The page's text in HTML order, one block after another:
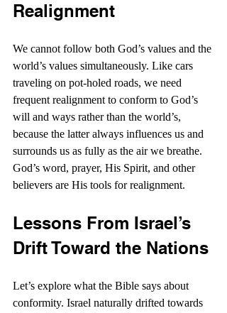
Realignment
We cannot follow both God’s values and the
world’s values simultaneously. Like cars
traveling on pot-holed roads, we need
frequent realignment to conform to God’s
will and ways rather than the world’s,
because the latter always influences us and
surrounds us as fully as the air we breathe.
God’s word, prayer, His Spirit, and other
believers are His tools for realignment.
Lessons From Israel’s
Drift Toward the Nations
Let’s explore what the Bible says about
conformity. Israel naturally drifted towards